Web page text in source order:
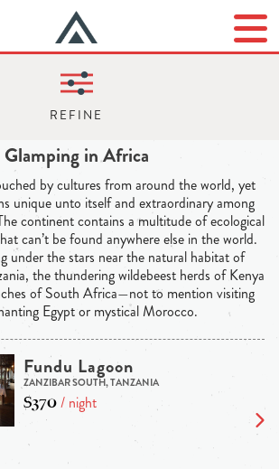
Glamping in Africa
by cultures from around the world, yet
unique unto itself and extraordinary among
continent contains a multitude of ecological
can’t be found anywhere else in the world.
under the stars near the natural habitat of
the thundering wildebeest herds of Kenya
of South Africa—not to mention visiting
Egypt or mystical Morocco.
Fundu Lagoon
ZANZIBAR SOUTH, TANZANIA
$370/ night